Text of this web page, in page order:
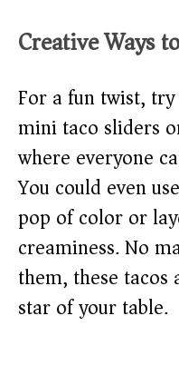
Creative Ways
For a fun twist,
mini taco sliders
where everyone
You could even
pop of color or
creaminess. No
them, these
star of your table.